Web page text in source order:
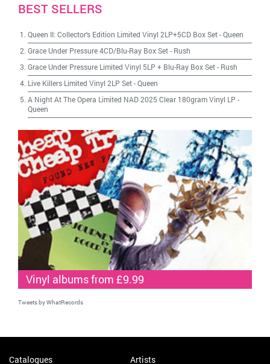
BEST SELLERS
Queen II: Collector's Edition Limited Vinyl 2LP+5CD Box Set-Queen
Grace Under Pressure 4CD/Blu-Ray Box Set- Rush
Grace Under Pressure Limited Vinyl 5LP + Blu-Ray Box Set- Rush
Live Killers Limited Vinyl 2LP Set-Queen
A Night At The Opera Limited NAD 2025 Clear 180gram Vinyl LP -
Queen
Vinyl albums from £9.99
Tweets by WhatRecords
Catalogues Artists